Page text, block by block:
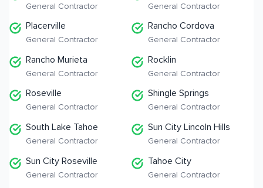
General Contractor General Contractor
Placerville
General Contractor
Rancho Cordova
General Contractor
Rancho Murieta
General Contractor
Rocklin
General Contractor
Roseville
General Contractor
Shingle Springs
General Contractor
South Lake Tahoe
General Contractor
Sun City Lincoln Hills
General Contractor
Sun City Roseville
General Contractor
Tahoe City
General Contractor